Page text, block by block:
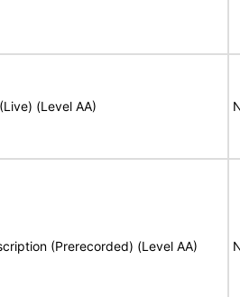
(Level AA)
(Prerecorded) (Level AA)